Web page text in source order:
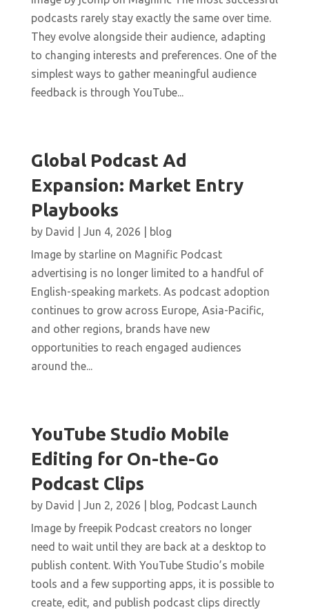
podcasts rarely stay exactly the same over time.
They evolve alongside their audience, adapting
to changing interests and preferences. One of the
simplest ways to gather meaningful audience
feedback is through YouTube...
Global Podcast Ad
Expansion: Market Entry
Playbooks
by David Jun 4, 2026
blog
Image by starline on Magnific Podcast
advertising is no longer limited to a handful of
English-speaking markets. As podcast adoption
continues to grow across Europe, Asia-Pacific,
and other regions, brands have new
opportunities to reach engaged audiences
around the...
YouTube Studio Mobile
Editing for On-the-Go
Podcast Clips
by David Jun 2, 2026 blog, Podcast Launch
Image by freepik Podcast creators no longer
need to wait until they are back at a desktop to
publish content. With YouTube Studio’s mobile
tools and a few supporting apps, it is possible to
create, edit, and publish podcast clips directly